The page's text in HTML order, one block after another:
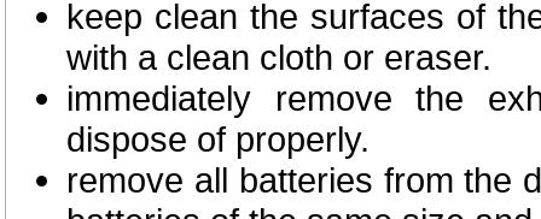
keep clean the surfaces of
with a clean cloth or eraser.
immediately remove the
dispose of properly.
remove all batteries from the